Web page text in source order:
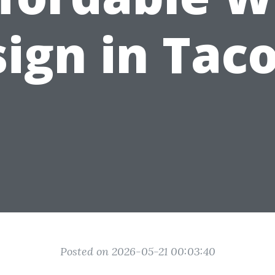
in
Posted on 2026-05-21 00:03:40